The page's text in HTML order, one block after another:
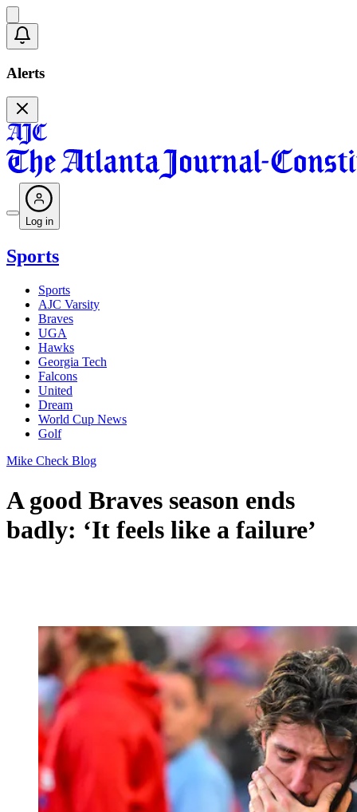
Alerts
Log in
Sports
Sports
AJC Varsity
Braves
UGA
Hawks
Georgia Tech
Falcons
United
Dream
World Cup News
Golf
Mike Check Blog
A good Braves season ends
badly: ‘It feels like a failure’